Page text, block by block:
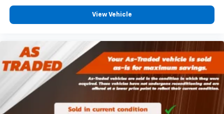
Leatherette upholstery combines the easy
Rear seats fixed or removable
Fold forward seatback - Down for whatever.
Sometimes you need a little more room for your
cargo and fold forward seatback makes it easy to
get it. With very little effort the seatback rests on
the cushion for quick and simple space gains. With
fold forward seatback, it all fits.
View Vehicle